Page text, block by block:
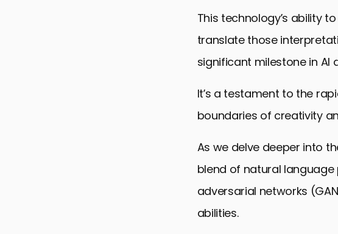
This technology’s ability
translate those
significant milestone in AI
It’s a testament to the
boundaries of creativity
As we delve deeper into
blend of natural language
adversarial networks
abilities.